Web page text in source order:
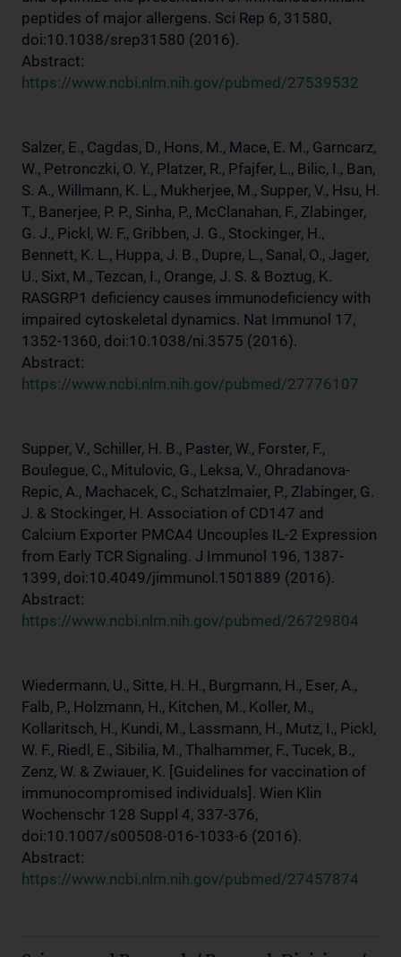
peptides of major allergens. Sci Rep 6, 31580,
doi:10.1038/srep31580 (2016).
Abstract:
https://www.ncbi.nlm.nih.gov/pubmed/27539532
Salzer, E., Cagdas, D., Hons, M., Mace, E. M., Garncarz,
W., Petronczki, O. Y., Platzer, R., Pfajfer, L., Bilic, I., Ban,
S. A., Willmann, K. L., Mukherjee, M., Supper, V., Hsu, H.
T., Banerjee, P. P., Sinha, P., McClanahan, F., Zlabinger,
G. J., Pickl, W. F., Gribben, J. G., Stockinger, H.,
Bennett, K. L., Huppa, J. B., Dupre, L., Sanal, O., Jager,
U., Sixt, M., Tezcan, I., Orange, J. S. & Boztug, K.
RASGRP1 deficiency causes immunodeficiency with
impaired cytoskeletal dynamics. Nat Immunol 17,
1352-1360, doi:10.1038/ni.3575 (2016).
Abstract:
https://www.ncbi.nlm.nih.gov/pubmed/27776107
Supper, V., Schiller, H. B., Paster, W., Forster, F.,
Boulegue, C., Mitulovic, G., Leksa, V., Ohradanova-
Repic, A., Machacek, C., Schatzlmaier, P., Zlabinger, G.
J. & Stockinger, H. Association of CD147 and
Calcium Exporter PMCA4 Uncouples IL-2 Expression
from Early TCR Signaling. J Immunol 196, 1387-
1399, doi:10.4049/jimmunol.1501889 (2016).
Abstract:
https://www.ncbi.nlm.nih.gov/pubmed/26729804
Wiedermann, U., Sitte, H. H., Burgmann, H., Eser, A.,
Falb, P., Holzmann, H., Kitchen, M., Koller, M.,
Kollaritsch, H., Kundi, M., Lassmann, H., Mutz, I., Pickl,
W. F., Riedl, E., Sibilia, M., Thalhammer, F., Tucek, B.,
Zenz, W. & Zwiauer, K. [Guidelines for vaccination of
immunocompromised individuals]. Wien Klin
Wochenschr 128 Suppl 4, 337-376,
doi:10.1007/s00508-016-1033-6 (2016).
Abstract:
https://www.ncbi.nlm.nih.gov/pubmed/27457874